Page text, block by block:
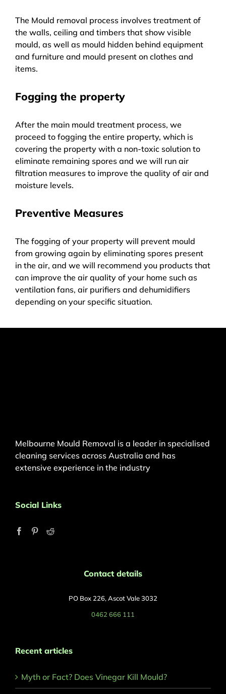
The Mould removal process involves treatment of
the walls, ceiling and timbers that show visible
mould, as well as mould hidden behind equipment
and furniture and mould present on clothes and
items.
Fogging the property
After the main mould treatment process, we
proceed to fogging the entire property, which is
covering the property with a non-toxic solution to
eliminate remaining spores and we will run air
filtration measures to improve the quality of air and
moisture levels.
Preventive Measures
The fogging of your property will prevent mould
from growing again by eliminating spores present
in the air, and we will recommend you products that
can improve the air quality of your home such as
ventilation fans, air purifiers and dehumidifiers
depending on your specific situation.
Melbourne Mould Removal is a leader in specialised
cleaning services across Australia and has
extensive experience in the industry
Social Links
Contact details
PO Box 226, Ascot Vale 3032
0462 666 111
Recent articles
Myth or Fact? Does Vinegar Kill Mould?